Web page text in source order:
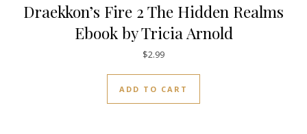
Draekkon’s Fire 2 The Hidden Realms
Ebook by Tricia Arnold
$2.99
ADD TO CART